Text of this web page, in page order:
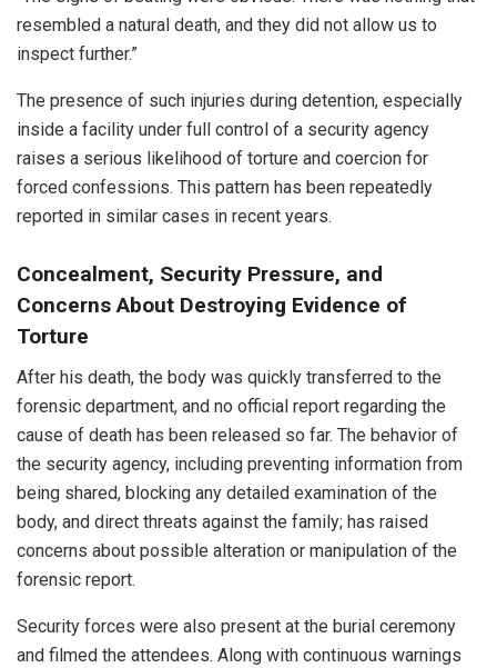
resembled a natural death, and they did not allow us to
inspect further.”
The presence of such injuries during detention, especially
inside a facility under full control of a security agency
raises a serious likelihood of torture and coercion for
forced confessions. This pattern has been repeatedly
reported in similar cases in recent years.
Concealment, Security Pressure, and
Concerns About Destroying Evidence of
Torture
After his death, the body was quickly transferred to the
forensic department, and no official report regarding the
cause of death has been released so far. The behavior of
the security agency, including preventing information from
being shared, blocking any detailed examination of the
body, and direct threats against the family; has raised
concerns about possible alteration or manipulation of the
forensic report.
Security forces were also present at the burial ceremony
and filmed the attendees. Along with continuous warnings